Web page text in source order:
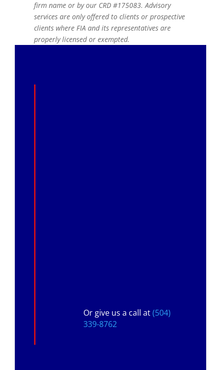
firm name or by our CRD #175083. Advisory
services are only offered to clients or prospective
clients where FIA and its representatives are
properly licensed or exempted.
Or give us a call at(504)
339-8762